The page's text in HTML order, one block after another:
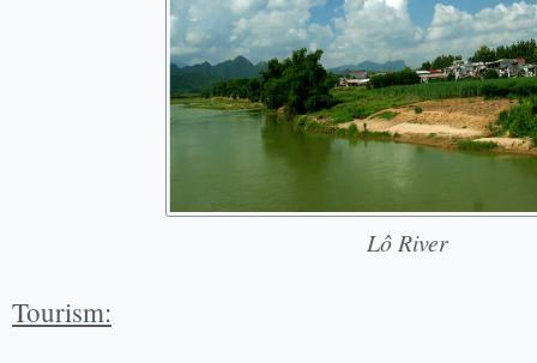
Lô River
Tourism: